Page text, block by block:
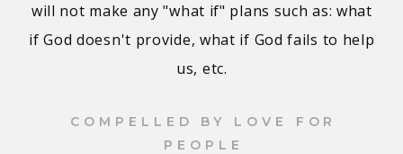
will not make any "what if" plans such as: what
if God doesn't provide, what if God fails to help
us, etc.
COMPELLED BY LOVE FOR
PEOPLE